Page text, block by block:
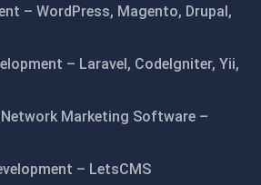
– WordPress, Magento, Drupal,
– Laravel, CodeIgniter, Yii,
Marketing Software –
– LetsCMS